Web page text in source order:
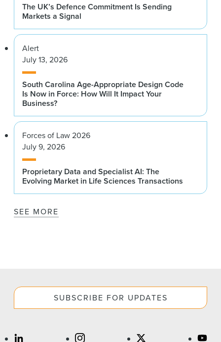
The UK’s Defence Commitment Is Sending
Markets a Signal
Alert
July 13, 2026
South Carolina Age-Appropriate Design Code
Is Now in Force: How Will It Impact Your
Business?
Forces of Law 2026
July 9, 2026
Proprietary Data and Specialist AI: The
Evolving Market in Life Sciences Transactions
SEE MORE
SUBSCRIBE FOR UPDATES